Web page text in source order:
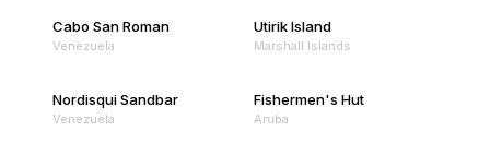
Cabo San Roman
Venezuela
Utirik Island
Marshall Islands
Nordisqui Sandbar
Venezuela
Fishermen's Hut
Aruba